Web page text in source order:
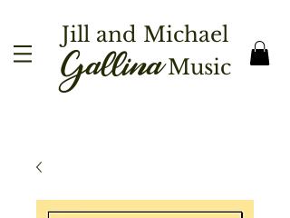
Jill and Michael
GallinaMusic